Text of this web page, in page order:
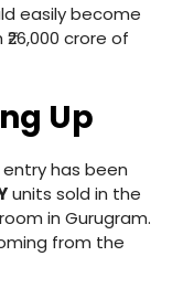
easily become
crore of
Up
entry has been
units sold in the
in Gurugram.
from the